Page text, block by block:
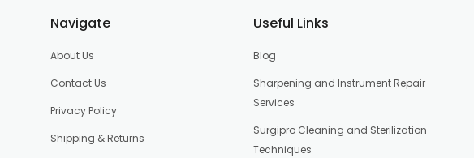
Useful Links
Blog
Sharpening and Instrument Repair
Services
Surgipro Cleaning and Sterilization
Techniques
Navigate
About Us
Contact Us
Privacy Policy
Shipping & Returns